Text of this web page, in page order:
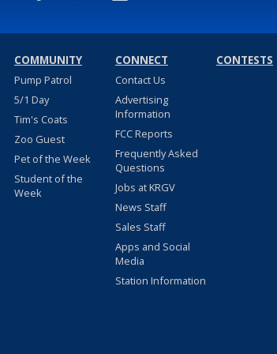
COMMUNITY
Pump Patrol
5/1 Day
Tim's Coats
Zoo Guest
Pet of the Week
Student of the
Week
CONNECT
Contact Us
Advertising
Information
FCC Reports
Frequently Asked
Questions
Jobs at KRGV
News Staff
Sales Staff
Apps and Social
Media
Station Information
CONTESTS